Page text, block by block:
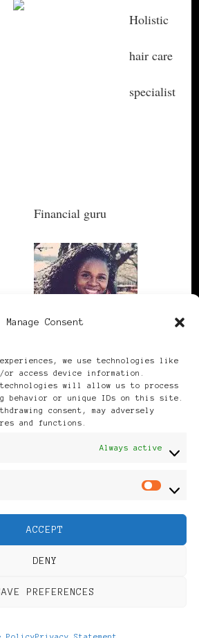
Manage Consent
we use technologies like
access device information.
will allow us to process
behavior or unique IDs on this site.
consent, may adversely
and functions.
Always active
ACCEPT
DENY
PREFERENCES
Holistic
hair care
specialist
Financial guru
Lola